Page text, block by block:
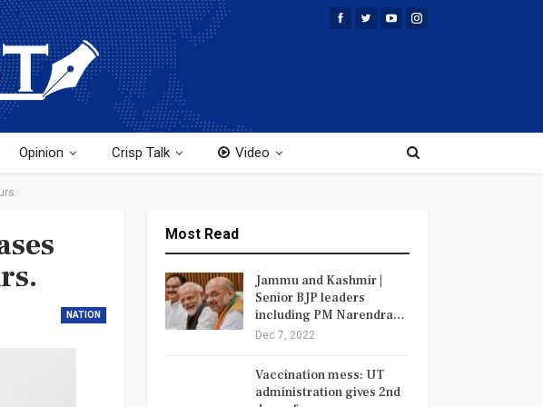
Opinion Crisp Talk Video
NATION
Most Read
Jammu and Kashmir |
Senior BJP leaders
including PM Narendra…
Dec 7, 2022
Vaccination mess: UT
administration gives 2nd